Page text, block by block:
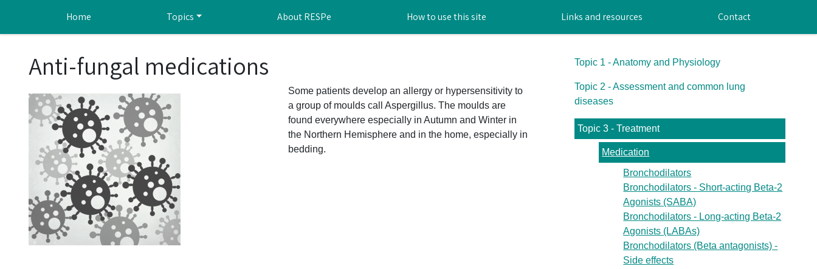
Home Topics About RESPe How to use this site Links and resources Contact
Anti-fungal medications
Some patients develop an allergy or hypersensitivity to
a group of moulds call Aspergillus. The moulds are
found everywhere especially in Autumn and Winter in
the Northern Hemisphere and in the home, especially in
bedding.
Topic 1 - Anatomy and Physiology
Topic 2 - Assessment and common lung
diseases
Topic 3 - Treatment
Medication
Bronchodilators
Bronchodilators - Short-acting Beta-2
Agonists (SABA)
Bronchodilators - Long-acting Beta-2
Agonists (LABAs)
Bronchodilators (Beta antagonists) -
Side effects